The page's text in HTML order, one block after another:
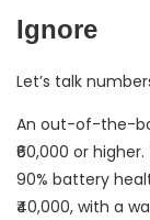
Ignore
Let’s talk
An out-of-the-
₹60,000 or
90% battery
₹40,000, with a